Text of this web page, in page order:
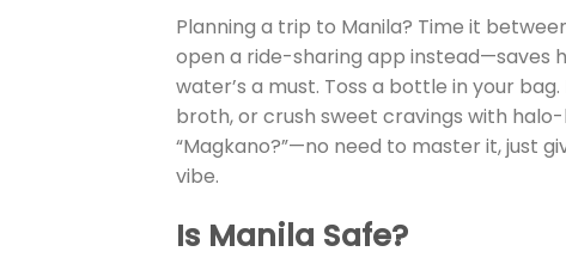
Planning a trip to Manila? Time it
open a ride-sharing app instead—saves
water’s a must. Toss a bottle in your
broth, or crush sweet cravings with halo-
“Magkano?”—no need to master it, just
vibe.
Is Manila Safe?